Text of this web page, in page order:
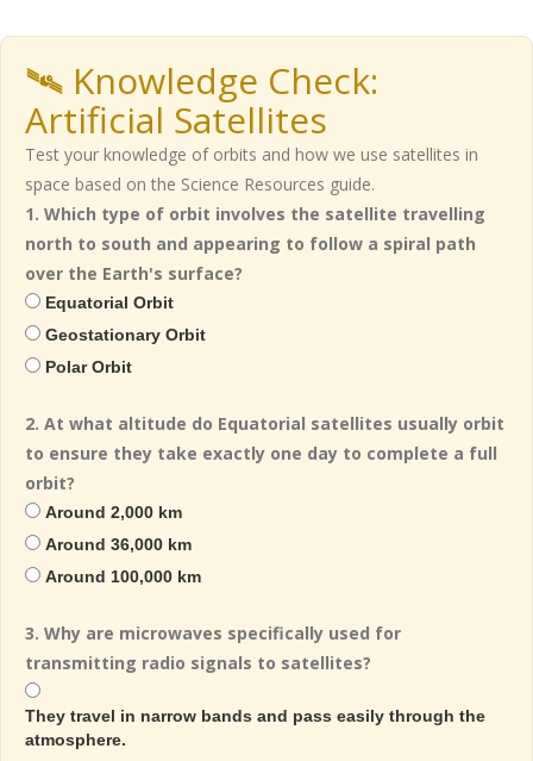
🛰️ Knowledge Check:
Artificial Satellites
Test your knowledge of orbits and how we use satellites in
space based on the Science Resources guide.
1. Which type of orbit involves the satellite travelling
north to south and appearing to follow a spiral path
over the Earth's surface?
Equatorial Orbit
Geostationary Orbit
Polar Orbit
2. At what altitude do Equatorial satellites usually orbit
to ensure they take exactly one day to complete a full
orbit?
Around 2,000 km
Around 36,000 km
Around 100,000 km
3. Why are microwaves specifically used for
transmitting radio signals to satellites?
They travel in narrow bands and pass easily through the
atmosphere.